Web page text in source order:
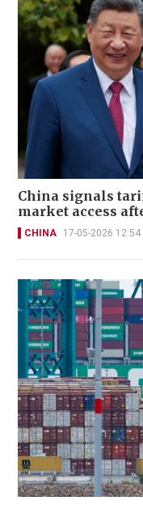
China signals
market access
CHINA 17-05-2026 12:54